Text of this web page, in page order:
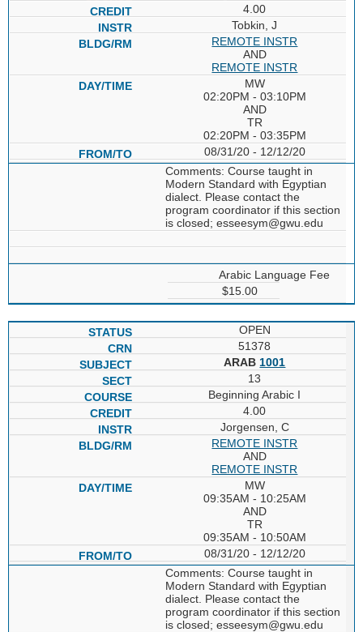
4.00
Tobkin, J
REMOTE INSTR
AND
REMOTE INSTR
MW
02:20PM - 03:10PM
AND
TR
02:20PM - 03:35PM
08/31/20 - 12/12/20
Comments: Course taught in
Modern Standard with Egyptian
dialect. Please contact the
program coordinator if this section
is closed; esseesym@gwu.edu
Arabic Language Fee
$15.00
OPEN
51378
ARAB 1001
13
Beginning Arabic I
4.00
Jorgensen, C
REMOTE INSTR
AND
REMOTE INSTR
MW
09:35AM - 10:25AM
AND
TR
09:35AM - 10:50AM
08/31/20 - 12/12/20
Comments: Course taught in
Modern Standard with Egyptian
dialect. Please contact the
program coordinator if this section
is closed; esseesym@gwu.edu